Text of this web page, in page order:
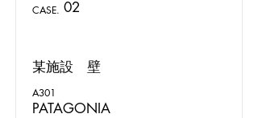
CASE. 02
某施設 壁
A301
PATAGONIA